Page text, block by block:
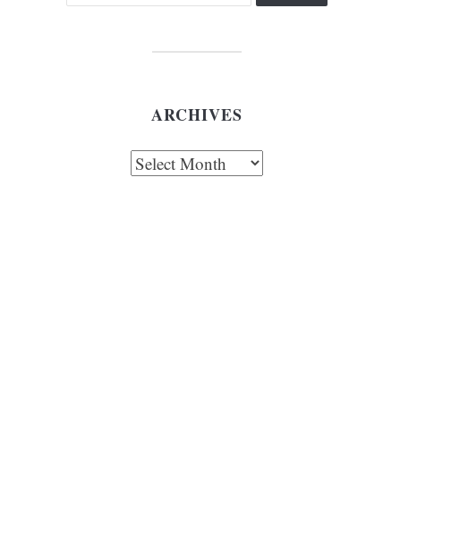
ARCHIVES